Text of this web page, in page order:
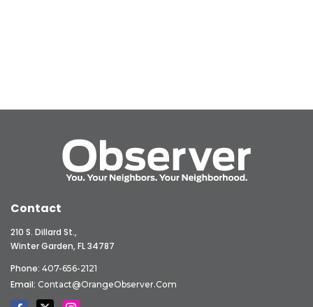
Contact
210 S. Dillard St.,
Winter Garden, FL 34787
Phone: 407-656-2121
Email: Contact@OrangeObserver.com